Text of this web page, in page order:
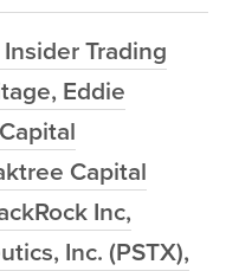
Trading
Eddie
Capital
Inc,
Inc. (PSTX),